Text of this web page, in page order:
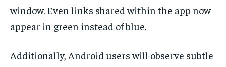
window. Even links shared within the app now
appear in green instead of blue.
Additionally, Android users will observe subtle